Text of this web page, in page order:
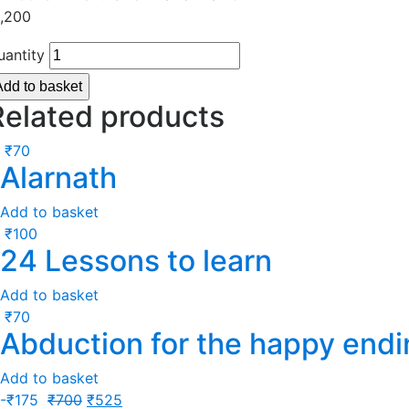
to basket
products
₹70
Alarnath
Add to basket
₹100
24 Lessons to learn
Add to basket
₹70
Abduction for the happy
Add to basket
-₹175 ₹700 ₹525